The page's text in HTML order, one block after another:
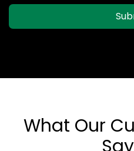
What Our